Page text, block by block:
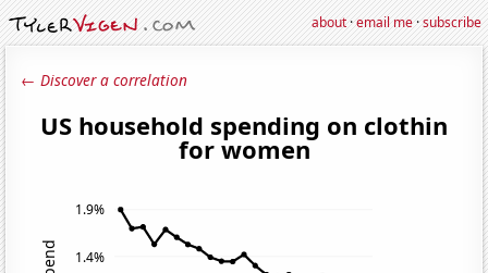
about·email me·subscribe
← Discover a correlation